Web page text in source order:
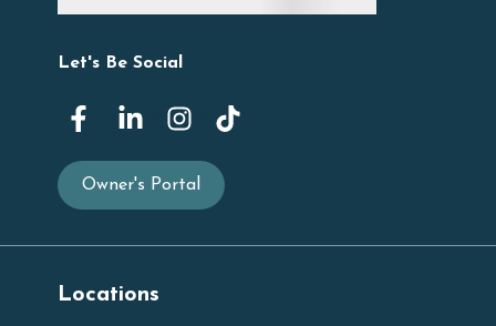
Let's Be Social
Owner's Portal
Locations